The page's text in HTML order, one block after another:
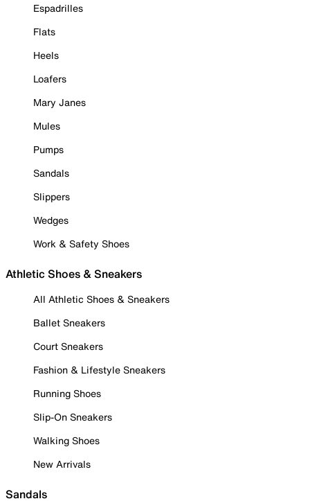
Espadrilles
Flats
Heels
Loafers
Mary Janes
Mules
Pumps
Sandals
Slippers
Wedges
Work & Safety Shoes
Athletic Shoes & Sneakers
All Athletic Shoes & Sneakers
Ballet Sneakers
Court Sneakers
Fashion & Lifestyle Sneakers
Running Shoes
Slip-On Sneakers
Walking Shoes
New Arrivals
Sandals